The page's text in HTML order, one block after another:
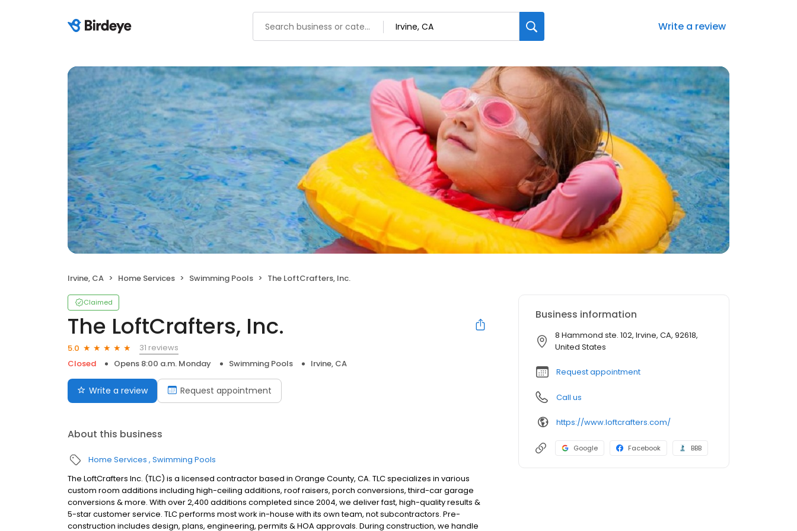
Write a review
Irvine, CA Home Services Swimming Pools The LoftCrafters, Inc.
Claimed
The LoftCrafters, Inc.
5.0
31 reviews
Closed
Opens 8:00 a.m. Monday Swimming Pools Irvine, CA
Write a review Request appointment
About this business
Home Services Swimming Pools
The LoftCrafters Inc. (TLC) is a licensed contractor based in Orange County, CA. TLC specializes in various
custom room additions including high-ceiling additions, roof raisers, porch conversions, third-car garage
conversions & more. With over 2,400 additions completed since 2004, we deliver fast, high-quality results &
5-star customer service. TLC performs most work in-house with its own team, not subcontractors. Pre-
construction includes design, plans, engineering, permits & HOA approvals. During construction, we handle
Business information
8 Hammond ste. 102, Irvine, CA, 92618,
United States
Request appointment
Call us
https://www.loftcrafters.com/
Google Facebook BBB